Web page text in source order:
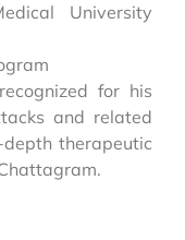
University
for his
and related
therapeutic